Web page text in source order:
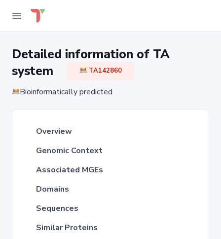
Detailed information of TA
system
TA142860
Bioinformatically predicted
Overview
Genomic Context
Associated MGEs
Domains
Sequences
Similar Proteins